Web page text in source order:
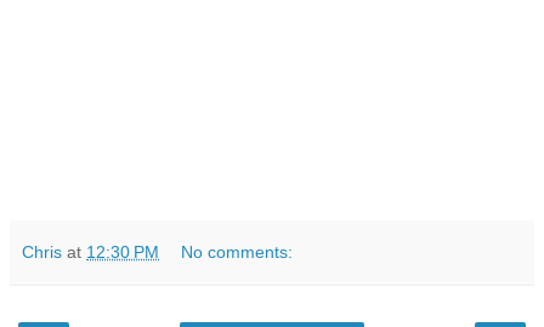
Chris at 12:30 PM No comments: